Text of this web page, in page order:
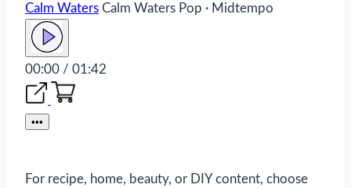
Calm Waters Calm Waters Pop · Midtempo
00:00 / 01:42
•••
For recipe, home, beauty, or DIY content, choose